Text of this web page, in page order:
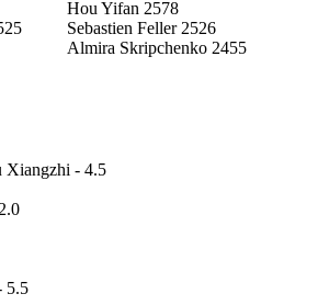
Hou Yifan 2578
Sebastien Feller 2526
Almira Skripchenko 2455
Xiangzhi - 4.5
5.5